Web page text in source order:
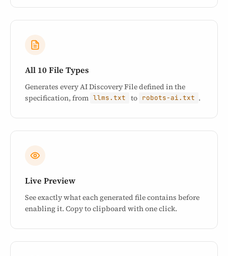
All 10 File Types
Generates every AI Discovery File defined in the
specification, from llms.txt to robots-ai.txt .
Live Preview
See exactly what each generated file contains before
enabling it. Copy to clipboard with one click.